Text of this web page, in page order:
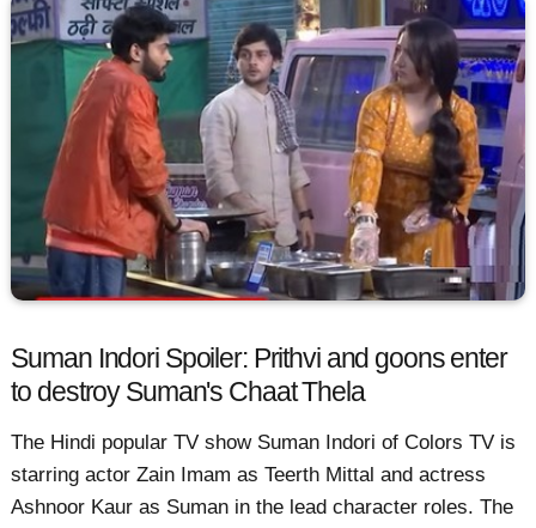
Suman Indori Spoiler: Prithvi and goons enter
to destroy Suman's Chaat Thela
The Hindi popular TV show Suman Indori of Colors TV is
starring actor Zain Imam as Teerth Mittal and actress
Ashnoor Kaur as Suman in the lead character roles. The